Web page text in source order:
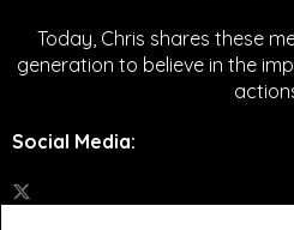
Today, Chris shares these
generation to believe in the
Social Media: